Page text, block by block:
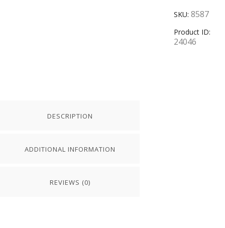
SKU: 8587
Product ID:
24046
DESCRIPTION
ADDITIONAL INFORMATION
REVIEWS (0)